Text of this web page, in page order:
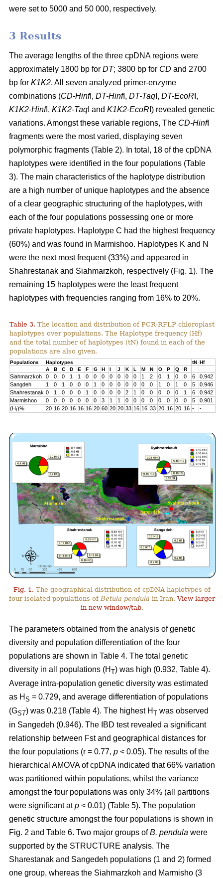
were set to 5000 and 50 000, respectively.
3 Results
The average lengths of the three cpDNA regions were
approximately 1800 bp for DT; 3800 bp for CD and 2700
bp for K1K2. All seven analyzed primer-enzyme
combinations (CD-HinfI, DT-HinfI, DT-Taq I, DT-EcoR I,
K1K2-HinfI, K1K2-Taq I and K1K2-EcoR I) revealed genetic
variations. Amongst these variable regions, The CD-HinfI
fragments were the most varied, displaying seven
polymorphic fragments (Table 2). In total, 18 of the cpDNA
haplotypes were identified in the four populations (Table
3). The main characteristics of the haplotype distribution
are a high number of unique haplotypes and the absence
of a clear geographic structuring of the haplotypes, with
each of the four populations possessing one or more
private haplotypes. Haplotype C had the highest frequency
(60%) and was found in Marmishoo. Haplotypes K and N
were the next most frequent (33%) and appeared in
Shahrestanak and Siahmarzkoh, respectively (Fig. 1). The
remaining 15 haplotypes were the least frequent
haplotypes with frequencies ranging from 16% to 20%.
Table 3. The location and distribution of PCR-RFLP chloroplast
haplotypes over populations. The Haplotype frequency (Hf)
and the total number of haplotypes (tN) found in each of the
populations are also given.
Populations Haplotypes tN Hf
A
B C D E F G H I J K L M N O P Q R
Siahmarzkoh 0 0 0 1 1 0 0 0 0 0 0 0 1 2 0 1 0 0 6
0.942
Sangdeh
1 0 1 0 0 0 1 0 0 0 0 0 0 0 1 0 1 0 5
0.946
Shahrestanak 0 1 0 0 0 1 0 0 0 0 2 1 0 0 0 0 0 1 6
0.942
Marmishoo
0 0 0 0 0 0 0 3 1 1 0 0 0 0 0 0 0 0 5
0.901
(Hf)% 20 16 20 16 16 16 20 60 20 20 33 16 16 33 20 16 20 16 - -
Fig. 1. The geographical distribution of cpDNA haplotypes of
four isolated populations ofBetula pendula in Iran.View larger
in new window/tab.
The parameters obtained from the analysis of genetic
diversity and population differentiation of the four
populations are shown in Table 4. The total genetic
diversity in all populations (H T) was high (0.932, Table 4).
Average intra-population genetic diversity was estimated
as H S = 0.729, and average differentiation of populations
(GST) was 0.218 (Table 4). The highest H T was observed
in Sangedeh (0.946). The IBD test revealed a significant
relationship between Fst and geographical distances for
the four populations (r = 0.77, p < 0.05). The results of the
hierarchical AMOVA of cpDNA indicated that 66% variation
was partitioned within populations, whilst the variance
amongst the four populations was only 34% (all partitions
were significant atp < 0.01) (Table 5). The population
genetic structure amongst the four populations is shown in
Fig. 2 and Table 6. Two major groups ofB. pendula were
supported by the STRUCTURE analysis. The
Sharestanak and Sangedeh populations (1 and 2) formed
one group, whereas the Siahmarzkoh and Marmisho (3